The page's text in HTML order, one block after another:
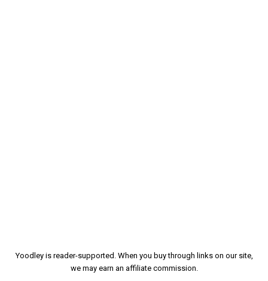
Yoodley is reader-supported. When you buy through links on our site,
we may earn an affiliate commission.